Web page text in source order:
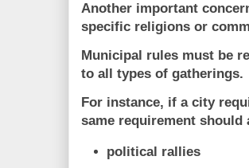
Another important
specific religions or
Municipal rules must be
to all types of gatherings.
For instance, if a city
same requirement should
political rallies